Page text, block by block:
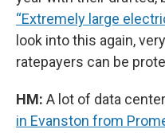
“Extremely large
look into this again,
ratepayers can be
HM: A lot of data
in Evanston from